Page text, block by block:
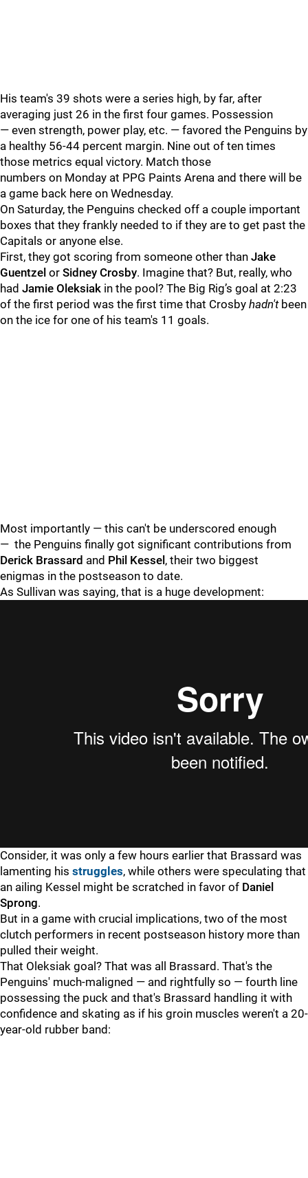
His team's 39 shots were a series high, by far, after
averaging just 26 in the first four games. Possession
— even strength, power play, etc. — favored the Penguins by
a healthy 56-44 percent margin. Nine out of ten times
those metrics equal victory. Match those
numbers on Monday at PPG Paints Arena and there will be
a game back here on Wednesday.
On Saturday, the Penguins checked off a couple important
boxes that they frankly needed to if they are to get past the
Capitals or anyone else.
First, they got scoring from someone other than Jake
Guentzel or Sidney Crosby. Imagine that? But, really, who
had Jamie Oleksiak in the pool? The Big Rig’s goal at 2:23
of the first period was the first time that Crosby hadn'tbeen
on the ice for one of his team's 11 goals.
Most importantly — this can't be underscored enough
— the Penguins finally got significant contributions from
Derick Brassard and Phil Kessel , their two biggest
enigmas in the postseason to date.
As Sullivan was saying, that is a huge development:
Consider, it was only a few hours earlier that Brassard was
lamenting his struggles, while others were speculating that
an ailing Kessel might be scratched in favor of Daniel
Sprong.
But in a game with crucial implications, two of the most
clutch performers in recent postseason history more than
pulled their weight.
That Oleksiak goal? That was all Brassard. That's the
Penguins' much-maligned — and rightfully so — fourth line
possessing the puck and that's Brassard handling it with
confidence and skating as if his groin muscles weren't a 20-
year-old rubber band: